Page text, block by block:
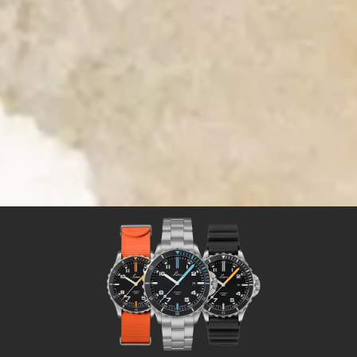
Time for Adventures
Time for a Laco sport watch
Sport watches